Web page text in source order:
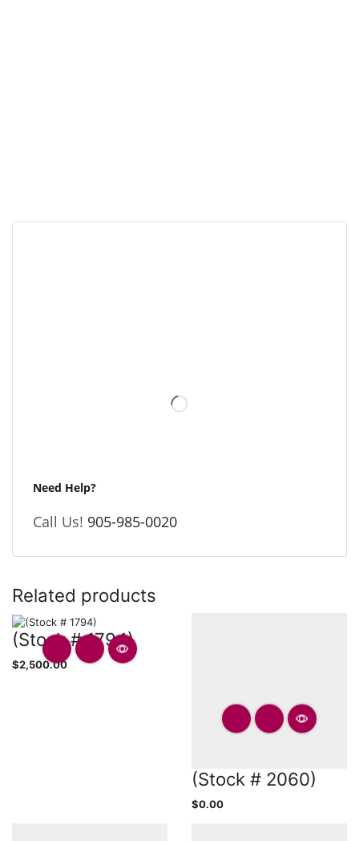
Need Help?
Call Us! 905-985-0020
Related products
(Stock # 1794)
$2,500.00
(Stock # 2060)
$0.00